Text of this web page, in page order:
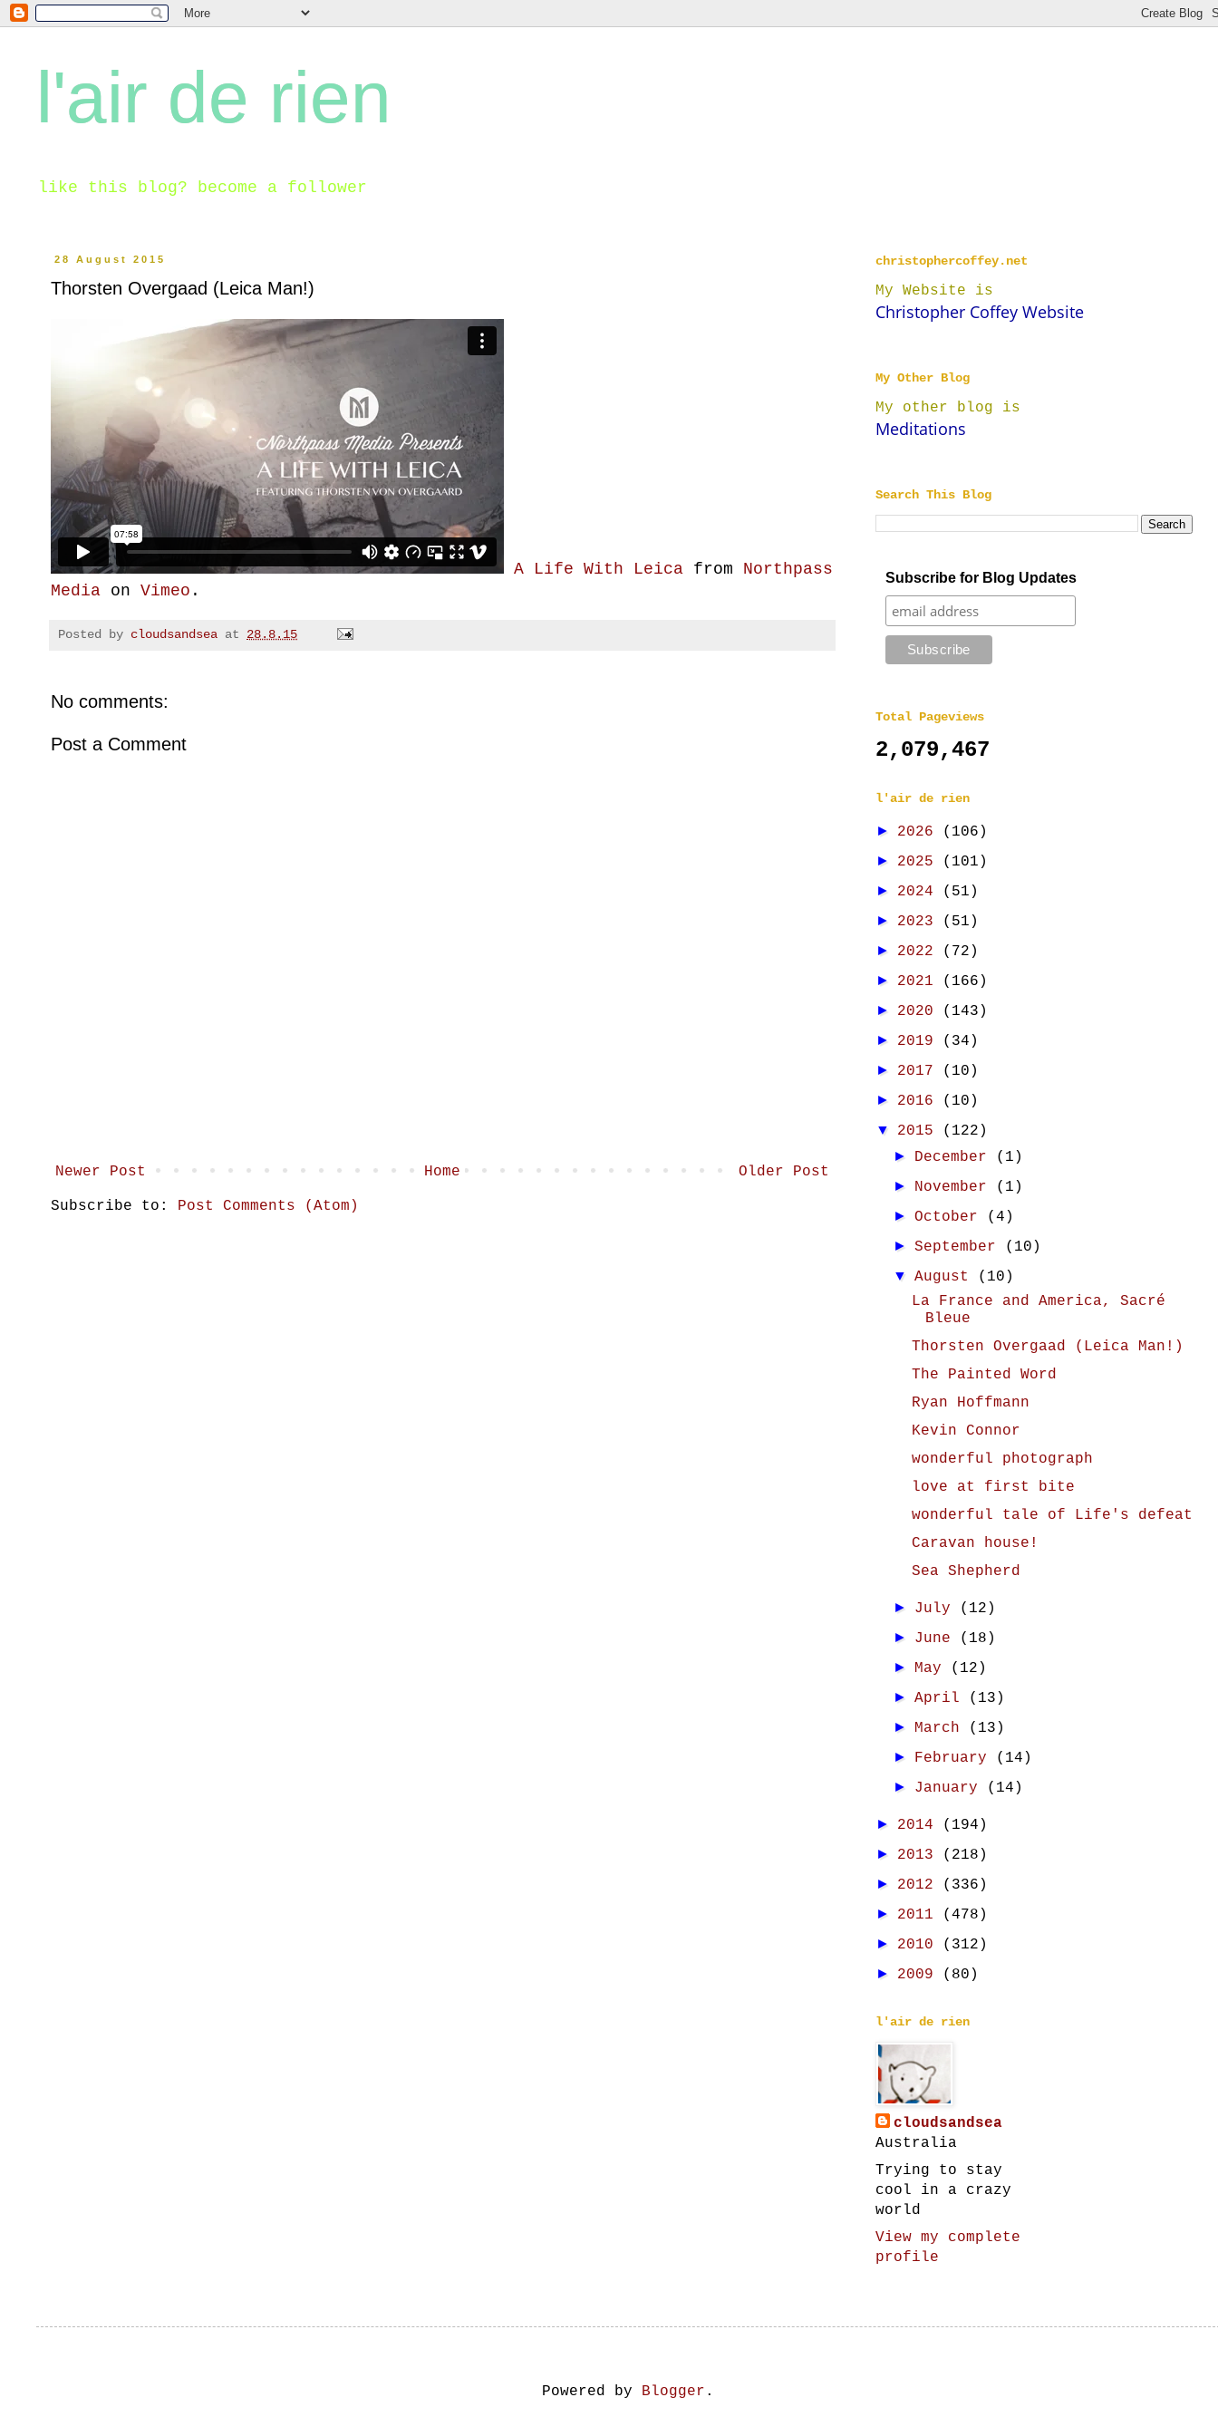
l'air de rien
like this blog? become a follower
28 August 2015
Thorsten Overgaad (Leica Man!)
A Life With Leica from Northpass
Media on Vimeo .
Posted by cloudsandsea at 28.8.15
No comments:
Post a Comment
Newer Post Older Post
Home
Subscribe to: Post Comments (Atom)
christophercoffey.net
My Website is
Christopher Coffey Website
My Other Blog
My other blog is
Meditations
Search This Blog
Subscribe for Blog Updates
Total Pageviews
2,079,467
l'air de rien
► 2026 (106)
► 2025 (101)
► 2024 (51)
► 2023 (51)
► 2022 (72)
► 2021 (166)
► 2020 (143)
► 2019 (34)
► 2017 (10)
► 2016 (10)
▼ 2015 (122)
► December (1)
► November (1)
►October (4)
►September (10)
▼August
(10)
La France and America, Sacré
Bleue
Thorsten Overgaad (Leica Man!)
The Painted Word
Ryan Hoffmann
Kevin Connor
wonderful photograph
love at first bite
wonderful tale of Life's defeat
Caravan house!
Sea Shepherd
► July (12)
► June (18)
► May (12)
►April (13)
► March (13)
► February (14)
► January (14)
► 2014 (194)
► 2013 (218)
► 2012 (336)
► 2011 (478)
► 2010 (312)
► 2009 (80)
l'air de rien
cloudsandsea
Australia
Trying to stay
cool in a crazy
world
View my complete
profile
Powered by Blogger .